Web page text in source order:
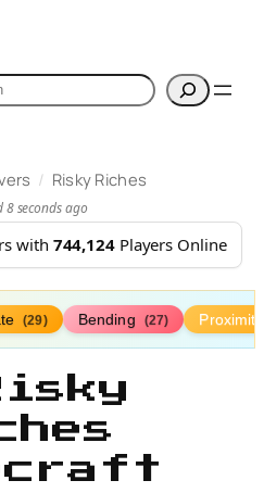
/ Risky Riches
8 seconds ago
with 744,124Players Online
(29) Bending (27)